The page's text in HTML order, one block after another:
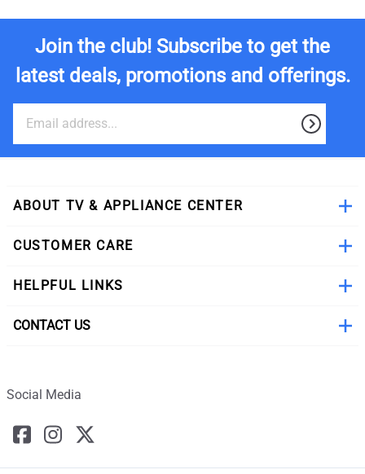
Join the club! Subscribe to get the
latest deals, promotions and offerings.
ABOUT TV & APPLIANCE CENTER
CUSTOMER CARE
HELPFUL LINKS
CONTACT US
Social Media